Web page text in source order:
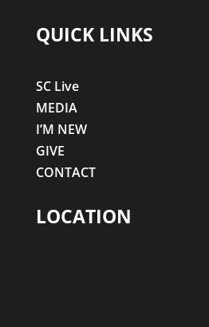
QUICK LINKS
SC Live
MEDIA
I’M NEW
GIVE
CONTACT
LOCATION